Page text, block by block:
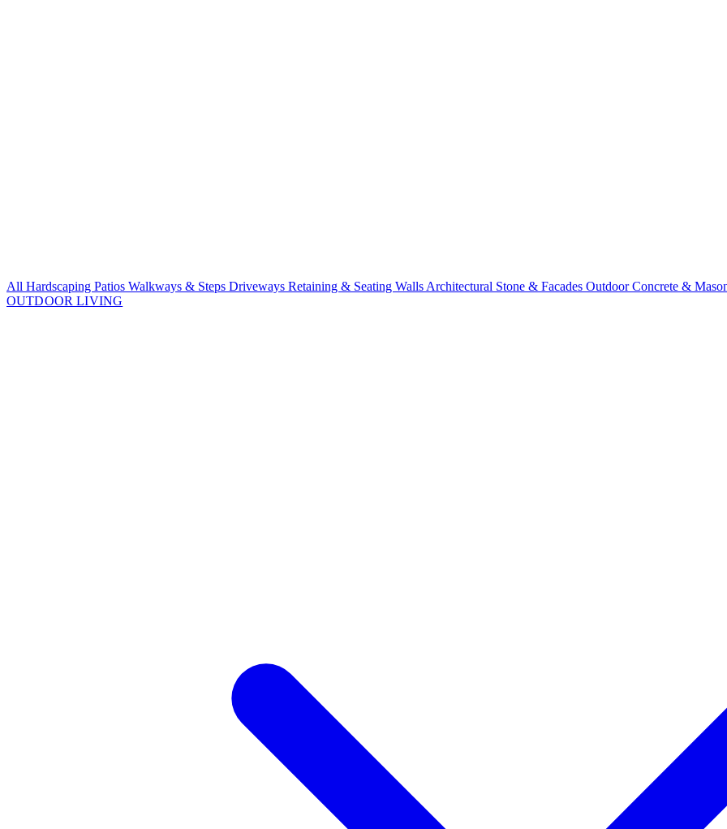
All Hardscaping Patios Walkways & Steps Driveways Retaining & Seating Walls Architectural Stone & Facades Outdoor Concrete &
OUTDOOR LIVING